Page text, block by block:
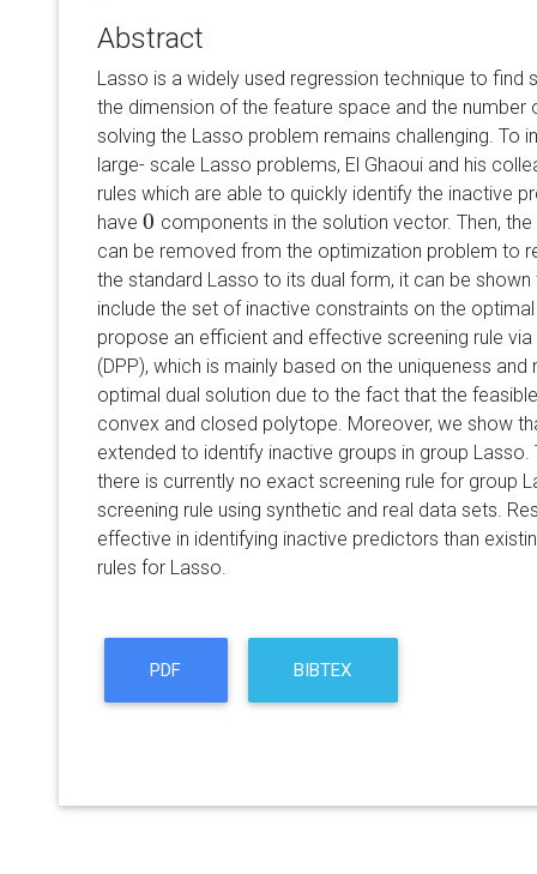
Abstract
Lasso is a widely used regression technique to find
the dimension of the feature space and the number
solving the Lasso problem remains challenging. To
large- scale Lasso problems, El Ghaoui and his
rules which are able to quickly identify the inactive
have 0
0 components in the solution vector. Then,
can be removed from the optimization problem to
the standard Lasso to its dual form, it can be
include the set of inactive constraints on the
propose an efficient and effective screening rule
(DPP), which is mainly based on the uniqueness
optimal dual solution due to the fact that the
convex and closed polytope. Moreover, we show
extended to identify inactive groups in group
there is currently no exact screening rule for group
screening rule using synthetic and real data sets.
effective in identifying inactive predictors than
rules for Lasso.
PDF BIBTEX